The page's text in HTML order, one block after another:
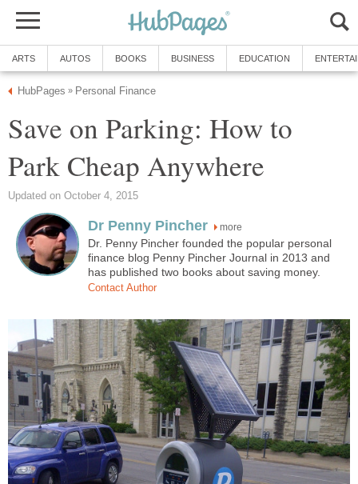
ARTS AUTOS BOOKS BUSINESS EDUCATION
HubPages » Personal Finance
Save on Parking: How to
Park Cheap Anywhere
Updated on October 4, 2015
Dr Penny Pincher more
Dr. Penny Pincher founded the popular personal
finance blog Penny Pincher Journal in 2013 and
has published two books about saving money.
Contact Author